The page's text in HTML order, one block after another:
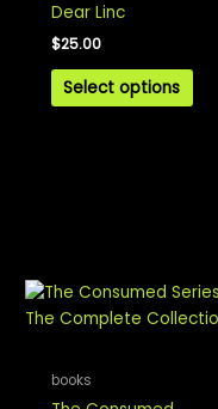
Dear Linc
$25.00
Select options
books